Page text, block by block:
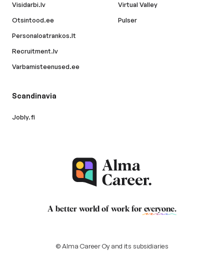
Visidarbi.lv
Otsintood.ee
Personaloatrankos.lt
Recruitment.lv
Varbamisteenused.ee
Virtual Valley
Pulser
Scandinavia
Jobly.fi
A better world of work for everyone.
© Alma Career Oy and its subsidiaries